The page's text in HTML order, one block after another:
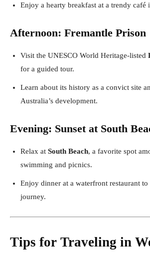
Enjoy a hearty breakfast at a trendy café
Afternoon: Fremantle Prison
Visit the UNESCO World Heritage-listed
for a guided tour.
Learn about its history as a convict site
Australia’s development.
Evening: Sunset at South
Relax at South Beach, a favorite spot
swimming and picnics.
Enjoy dinner at a waterfront restaurant
journey.
Tips for Traveling in